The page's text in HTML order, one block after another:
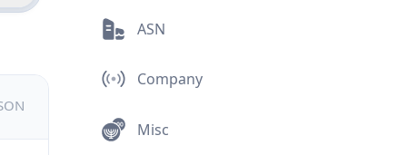
ASN
Company
Misc